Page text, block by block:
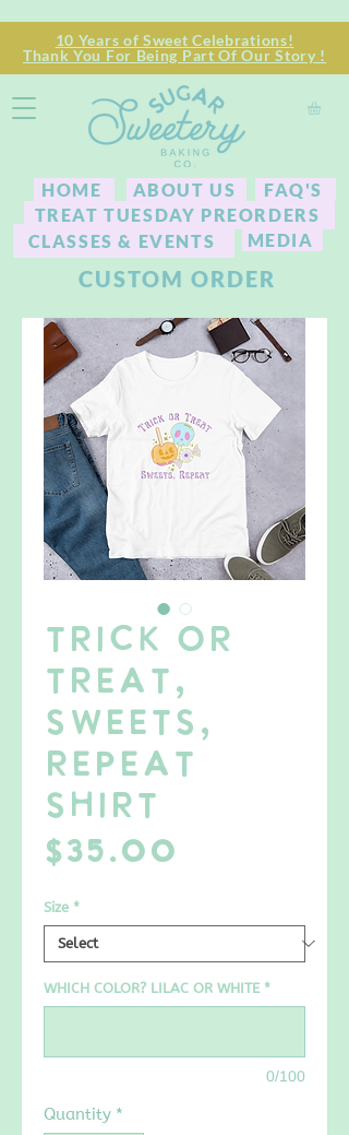
HOME
TREAT TUESDAY PREORDERS
CLASSES & EVENTS
CUSTOM ORDER
ABOUT US
MEDIA
FAQ'S
10 Years of Sweet Celebrations!
Thank You For Being Part Of Our Story !
Trick or
Treat,
Sweets,
Repeat
SHIRT
$35.00
Size *
WHICH COLOR? LILAC OR WHITE *
0/100
Quantity *